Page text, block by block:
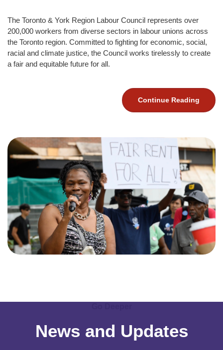
The Toronto & York Region Labour Council represents over
200,000 workers from diverse sectors in labour unions across
the Toronto region. Committed to fighting for economic, social,
racial and climate justice, the Council works tirelessly to create
a fair and equitable future for all.
Continue Reading
News and Updates